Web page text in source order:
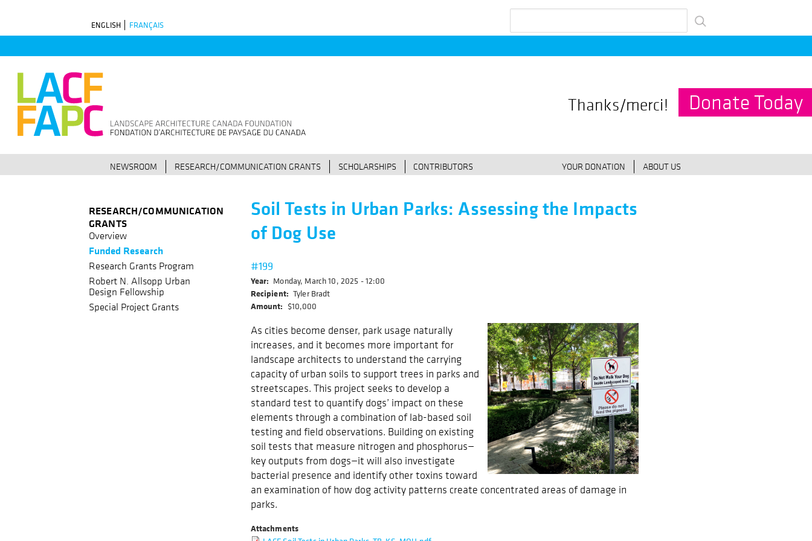
ENGLISH FRANÇAIS
Thanks/merci! Donate Today
NEWSROOM RESEARCH/COMMUNICATION GRANTS SCHOLARSHIPS CONTRIBUTORS YOUR DONATION ABOUT US
Soil Tests in Urban Parks: Assessing the Impacts
of Dog Use
#199
Year
Monday, March 10, 2025 - 12:00
Recipient Tyler Bradt
Amount
$10,000
As cities become denser, park usage naturally
increases, and it becomes more important for
landscape architects to understand the carrying
capacity of urban soils to support trees in parks and
streetscapes. This project seeks to develop a
standard test to quantify dogs’ impact on these
elements through a combination of lab-based soil
testing and field observations. Building on existing
soil tests that measure nitrogen and phosphorus—
key outputs from dogs—it will also investigate
bacterial presence and identify other toxins toward
an examination of how dog activity patterns create concentrated areas of damage in
parks.
Attachments
RESEARCH/COMMUNICATION
GRANTS
Overview
Funded Research
Research Grants Program
Robert N. Allsopp Urban
Design Fellowship
Special Project Grants